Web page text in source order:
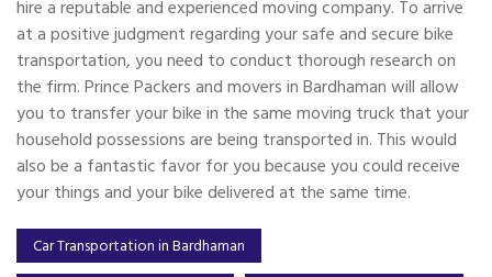
hire a reputable and experienced moving company. To arrive
at a positive judgment regarding your safe and secure bike
transportation, you need to conduct thorough research on
the firm. Prince Packers and movers in Bardhaman will allow
you to transfer your bike in the same moving truck that your
household possessions are being transported in. This would
also be a fantastic favor for you because you could receive
your things and your bike delivered at the same time.
Car Transportation in Bardhaman